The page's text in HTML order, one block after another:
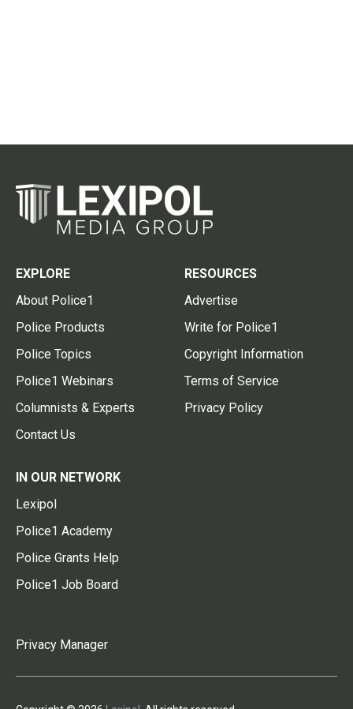
EXPLORE
About Police1
Police Products
Police Topics
Police1 Webinars
Columnists & Experts
Contact Us
RESOURCES
Advertise
Write for Police1
Copyright Information
Terms of Service
Privacy Policy
IN OUR NETWORK
Lexipol
Police1 Academy
Police Grants Help
Police1 Job Board
Privacy Manager